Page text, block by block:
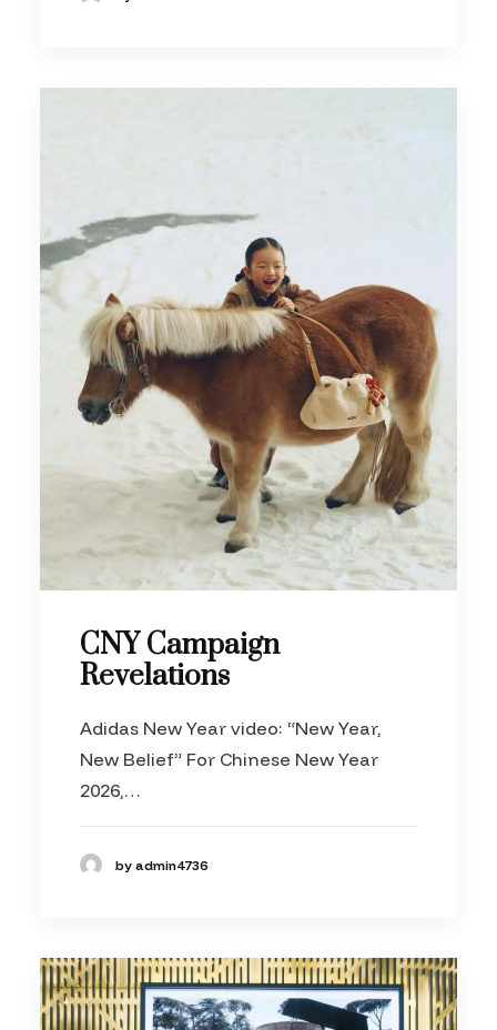
CNY Campaign
Revelations
Adidas New Year video: “New Year,
New Belief” For Chinese New Year
2026,…
by admin4736